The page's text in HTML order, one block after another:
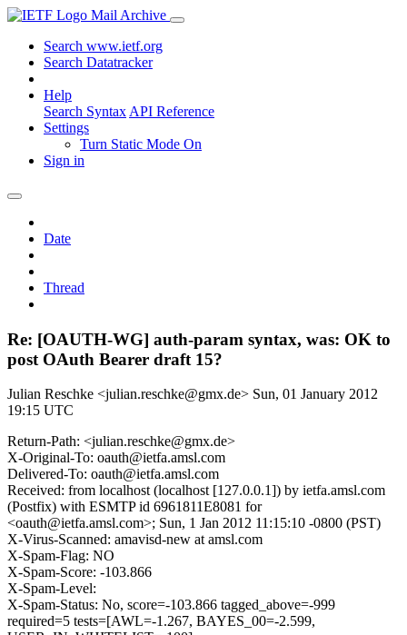
Mail Archive
Search www.ietf.org
Search Datatracker
Help
Search Syntax API Reference
Settings
Turn Static Mode On
Sign in
Date
Thread
Re: [OAUTH-WG] auth-param syntax, was: OK to
post OAuth Bearer draft 15?
Julian Reschke <julian.reschke@gmx.de> Sun, 01 January 2012
19:15 UTC
Return-Path: <julian.reschke@gmx.de>
X-Original-To: oauth@ietfa.amsl.com
Delivered-To: oauth@ietfa.amsl.com
Received: from localhost (localhost [127.0.0.1]) by ietfa.amsl.com
(Postfix) with ESMTP id 6961811E8081 for
<oauth@ietfa.amsl.com>; Sun, 1 Jan 2012 11:15:10 -0800 (PST)
X-Virus-Scanned: amavisd-new at amsl.com
X-Spam-Flag: NO
X-Spam-Score: -103.866
X-Spam-Level:
X-Spam-Status: No, score=-103.866 tagged_above=-999
required=5 tests=[AWL=-1.267, BAYES_00=-2.599,